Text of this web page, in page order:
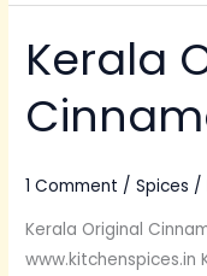
Kerala
1 Comment /Spices /
Kerala Original
www.kitchenspices.in
Kerala
Original
Cinnamon